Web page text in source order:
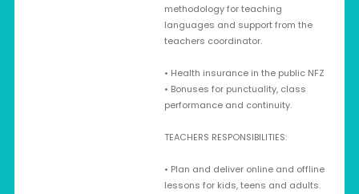
methodology for teaching
languages and support from the
teachers coordinator.
• Health insurance in the public NFZ
• Bonuses for punctuality, class
performance and continuity.
TEACHERS RESPONSIBILITIES:
• Plan and deliver online and offline
lessons for kids, teens and adults.